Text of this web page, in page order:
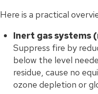
Here is a practical
Inert gas systems
Suppress fire by
below the level
residue, cause no
ozone depletion or